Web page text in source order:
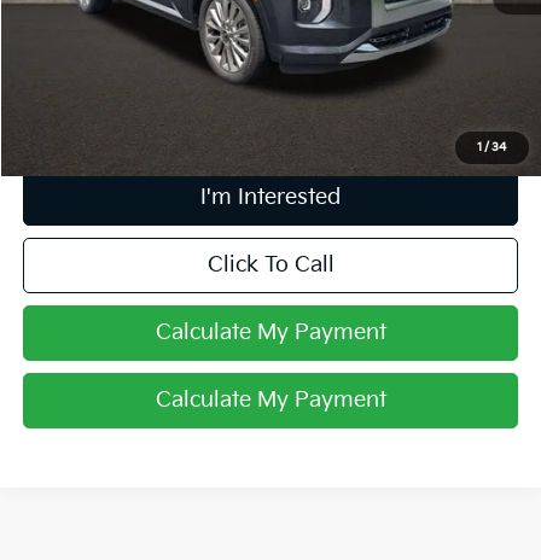
1 /34
Retail Price
$26,998
Includes all dealer fees. Price excludes tax, title, & registration.
I'm Interested
Click To Call
Calculate My Payment
Calculate My Payment